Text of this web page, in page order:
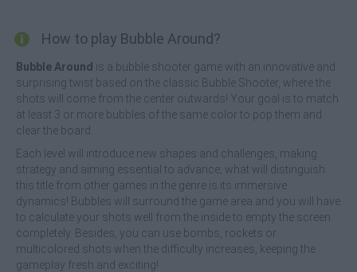
How to play Bubble Around?
Bubble Around is a bubble shooter game with an innovative and
surprising twist based on the classic Bubble Shooter, where the
shots will come from the center outwards! Your goal is to match
at least 3 or more bubbles of the same color to pop them and
clear the board.
Each level will introduce new shapes and challenges, making
strategy and aiming essential to advance; what will distinguish
this title from other games in the genre is its immersive
dynamics! Bubbles will surround the game area and you will have
to calculate your shots well from the inside to empty the screen
completely. Besides, you can use bombs, rockets or
multicolored shots when the difficulty increases, keeping the
gameplay fresh and exciting!